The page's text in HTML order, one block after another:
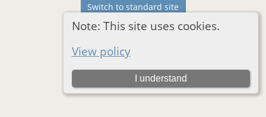
Note: This site uses cookies.
View policy
I understand
Switch to standard site